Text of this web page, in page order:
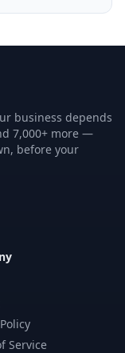
business depends
7,000+ more —
before your
Service